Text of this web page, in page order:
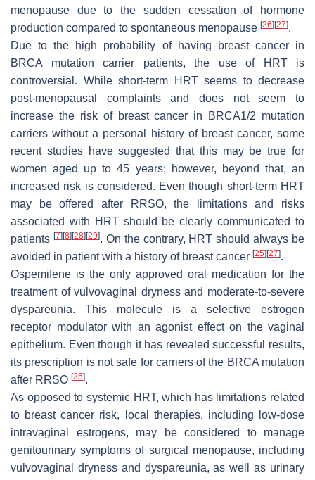
menopause due to the sudden cessation of hormone
production compared to spontaneous menopause [26] [27].
Due to the high probability of having breast cancer in
BRCA mutation carrier patients, the use of HRT is
controversial. While short-term HRT seems to decrease
post-menopausal complaints and does not seem to
increase the risk of breast cancer in BRCA1/2 mutation
carriers without a personal history of breast cancer, some
recent studies have suggested that this may be true for
women aged up to 45 years; however, beyond that, an
increased risk is considered. Even though short-term HRT
may be offered after RRSO, the limitations and risks
associated with HRT should be clearly communicated to
patients [7] [8] [28] [29]. On the contrary, HRT should always be
avoided in patient with a history of breast cancer [25] [27].
Ospemifene is the only approved oral medication for the
treatment of vulvovaginal dryness and moderate-to-severe
dyspareunia. This molecule is a selective estrogen
receptor modulator with an agonist effect on the vaginal
epithelium. Even though it has revealed successful results,
its prescription is not safe for carriers of the BRCA mutation
after RRSO [25].
As opposed to systemic HRT, which has limitations related
to breast cancer risk, local therapies, including low-dose
intravaginal estrogens, may be considered to manage
genitourinary symptoms of surgical menopause, including
vulvovaginal dryness and dyspareunia, as well as urinary